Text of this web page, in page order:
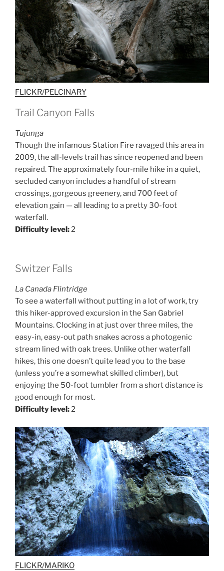
FLICKR/PELCINARY
Trail Canyon Falls
Tujunga
Though the infamous Station Fire ravaged this area in
2009, the all-levels trail has since reopened and been
repaired. The approximately four-mile hike in a quiet,
secluded canyon includes a handful of stream
crossings, gorgeous greenery, and 700 feet of
elevation gain — all leading to a pretty 30-foot
waterfall.
Difficulty level:2
Switzer Falls
La Canada Flintridge
To see a waterfall without putting in a lot of work, try
this hiker-approved excursion in the San Gabriel
Mountains. Clocking in at just over three miles, the
easy-in, easy-out path snakes across a photogenic
stream lined with oak trees. Unlike other waterfall
hikes, this one doesn’t quite lead you to the base
(unless you’re a somewhat skilled climber), but
enjoying the 50-foot tumbler from a short distance is
good enough for most.
Difficulty level:2
FLICKR/MARIKO